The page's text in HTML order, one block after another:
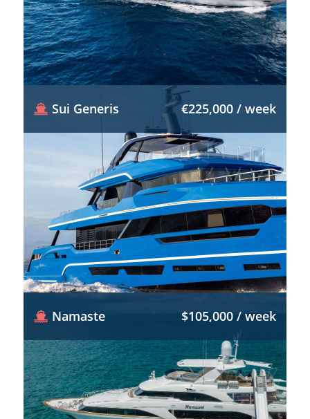
Sui Generis €225,000 / week
Namaste $105,000 / week